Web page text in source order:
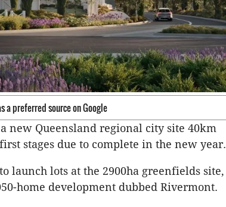
a preferred source on Google
new Queensland regional city site 40km
stages due to complete in the new year.
launch lots at the 2900ha greenfields site,
home development dubbed Rivermont.